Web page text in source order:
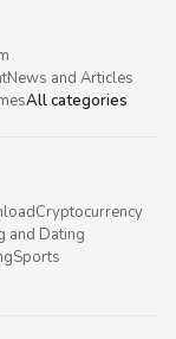
News and Articles
All categories
Cryptocurrency
and Dating
Sports